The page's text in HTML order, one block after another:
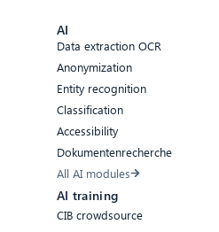
AI
Data extraction OCR
Anonymization
Entity recognition
Classification
Accessibility
Dokumentenrecherche
All AI modules
AI training
CIB crowdsource